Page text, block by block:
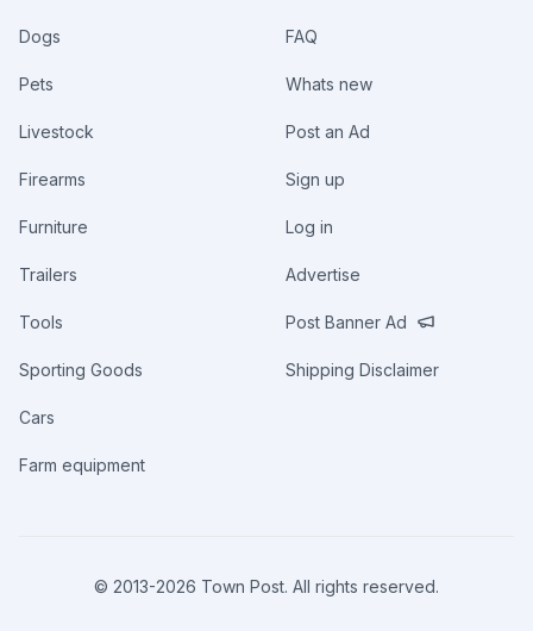
Dogs
Pets
Livestock
Firearms
Furniture
Trailers
Tools
Sporting Goods
Cars
Farm equipment
FAQ
Whats new
Post an Ad
Sign up
Log in
Advertise
Post Banner Ad
Shipping Disclaimer
© 2013-2026 Town Post. All rights reserved.